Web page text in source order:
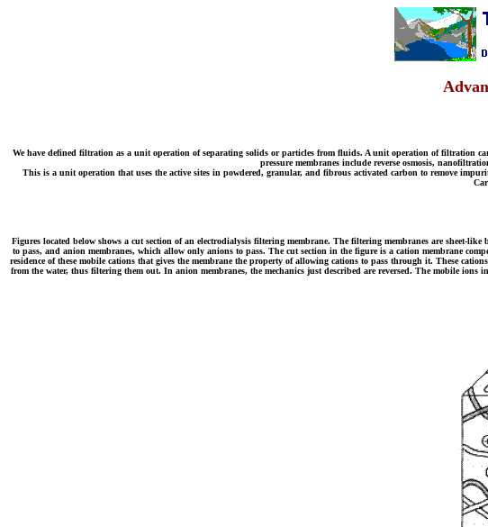
We have defined filtration as a unit operation of separating solids or particles from fluids. A unit operation of filtration
pressure membranes include reverse osmosis,
This is a unit operation that uses the active sites in powdered, granular, and fibrous activated carbon to remove
Figures located below shows a cut section of an electrodialysis filtering membrane. The filtering membranes are sheet-
to pass, and anion membranes, which allow only anions to pass. The cut section in the figure is a cation membrane
residence of these mobile cations that gives the membrane the property of allowing cations to pass through it. These
from the water, thus filtering them out. In anion membranes, the mechanics just described are reversed. The mobile